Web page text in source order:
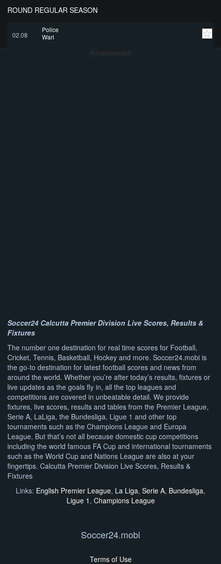
ROUND REGULAR SEASON
02.08
Police
Wari
Advertisement
Soccer24 Calcutta Premier Division Live Scores, Results &
Fixtures
The number one destination for real time scores for Football,
Cricket, Tennis, Basketball, Hockey and more. Soccer24.mobi is
the go-to destination for latest football scores and news from
around the world. Whether you’re after today’s results, fixtures or
live updates as the goals fly in, all the top leagues and
competitions are covered in unbeatable detail. We provide
fixtures, live scores, results and tables from the Premier League,
Serie A, LaLiga, the Bundesliga, Ligue 1 and other top
tournaments such as the Champions League and Europa
League. But that’s not all because domestic cup competitions
including the world famous FA Cup and international tournaments
such as the World Cup and Nations League are also at your
fingertips. Calcutta Premier Division Live Scores, Results &
Fixtures
Links: English Premier League, La Liga, Serie A, Bundesliga,
Ligue 1 , Champions League
Soccer24.mobi
Terms of Use